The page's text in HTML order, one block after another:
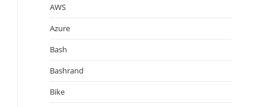
AWS
Azure
Bash
Bashrand
Bike